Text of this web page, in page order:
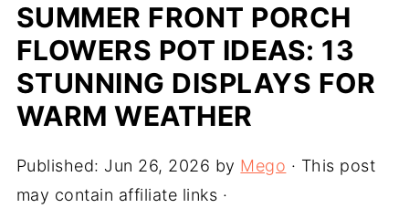
SUMMER FRONT PORCH
FLOWERS POT IDEAS: 13
STUNNING DISPLAYS FOR
WARM WEATHER
Published: Jun 26, 2026 by Mego · This post
may contain affiliate links ·